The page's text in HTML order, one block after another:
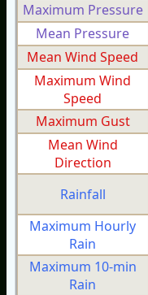
Maximum Pressure
Mean Pressure
Mean Wind Speed
Maximum Wind
Speed
Maximum Gust
Mean Wind
Direction
Rainfall
Maximum Hourly
Rain
Maximum 10-min
Rain